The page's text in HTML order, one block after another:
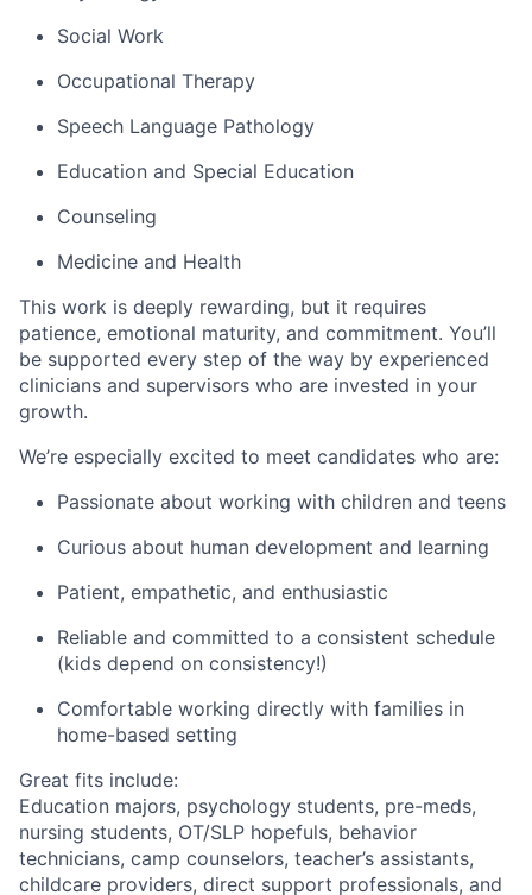
Social Work
Occupational Therapy
Speech Language Pathology
Education and Special Education
Counseling
Medicine and Health
This work is deeply rewarding, but it requires
patience, emotional maturity, and commitment. You’ll
be supported every step of the way by experienced
clinicians and supervisors who are invested in your
growth.
We’re especially excited to meet candidates who are:
Passionate about working with children and teens
Curious about human development and learning
Patient, empathetic, and enthusiastic
Reliable and committed to a consistent schedule
(kids depend on consistency!)
Comfortable working directly with families in
home-based setting
Great fits include:
Education majors, psychology students, pre-meds,
nursing students, OT/SLP hopefuls, behavior
technicians, camp counselors, teacher’s assistants,
childcare providers, direct support professionals, and